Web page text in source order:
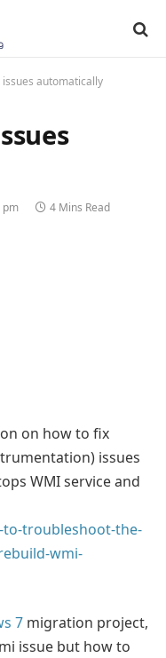
issues automatically
pm 4 Mins Read
on how to fix
issues
WMI service and
troubleshoot-the-
wmi-
7 migration project,
issue but how to